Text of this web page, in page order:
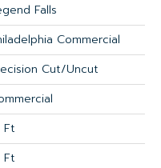
Falls
Commercial
Cut/Uncut
Ft
Ft